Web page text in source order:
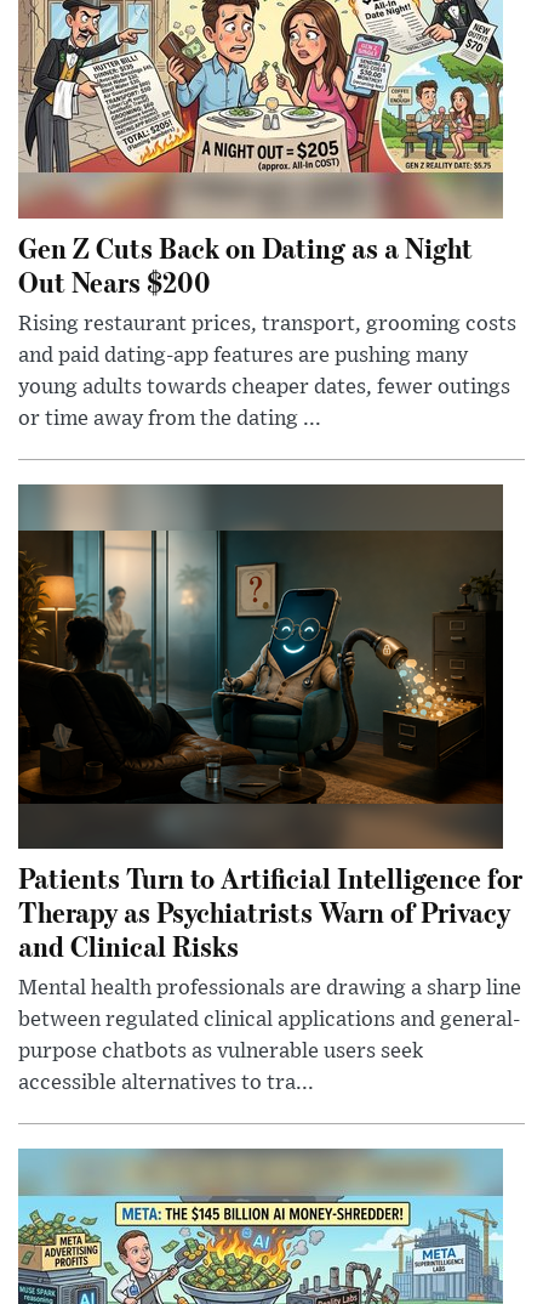
Gen Z Cuts Back on Dating as a Night
Out Nears $200
Rising restaurant prices, transport, grooming costs
and paid dating-app features are pushing many
young adults towards cheaper dates, fewer outings
or time away from the dating ...
Patients Turn to Artificial Intelligence for
Therapy as Psychiatrists Warn of Privacy
and Clinical Risks
Mental health professionals are drawing a sharp line
between regulated clinical applications and general-
purpose chatbots as vulnerable users seek
accessible alternatives to tra...